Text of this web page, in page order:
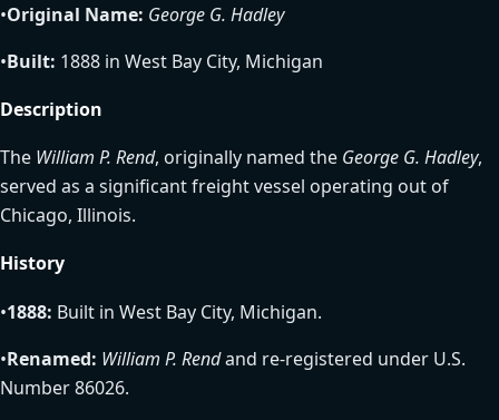
•Original Name: George G. Hadley
•Built: 1888 in West Bay City, Michigan
Description
The William P. Rend, originally named the George G. Hadley,
served as a significant freight vessel operating out of
Chicago, Illinois.
History
•1888: Built in West Bay City, Michigan.
•Renamed: William P. Rendand re-registered under U.S.
Number 86026.